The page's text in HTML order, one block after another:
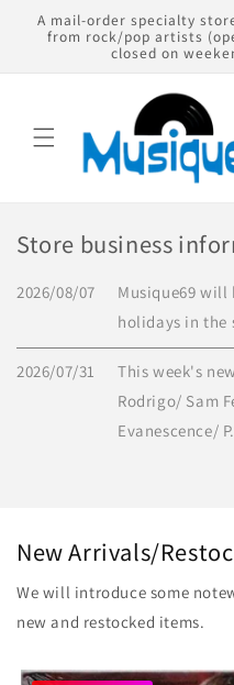
Skip to
content
A mail-order specialty
from rock/pop artists
closed on
Store business
2026/08/07
Musique69 will
holidays in the
2026/07/31
This week's
Rodrigo/ Sam
Evanescence/
New Arrivals/
We will introduce some
new and restocked items.